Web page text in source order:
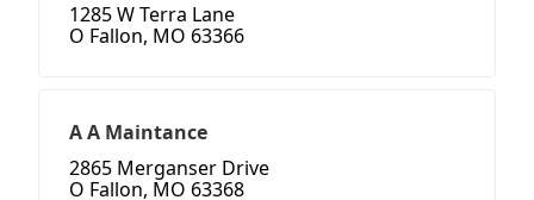
1285 W Terra Lane
O Fallon, MO 63366
A A Maintance
2865 Merganser Drive
O Fallon, MO 63368